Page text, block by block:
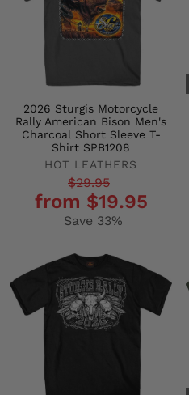
2026 Sturgis Motorcycle
Rally American Bison Men's
Charcoal Short Sleeve T-
Shirt SPB1208
HOT LEATHERS
Regular
price
$29.95
price
from $19.95
Save 33%